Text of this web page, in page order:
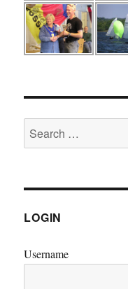
Search
for:
LOGIN
Username